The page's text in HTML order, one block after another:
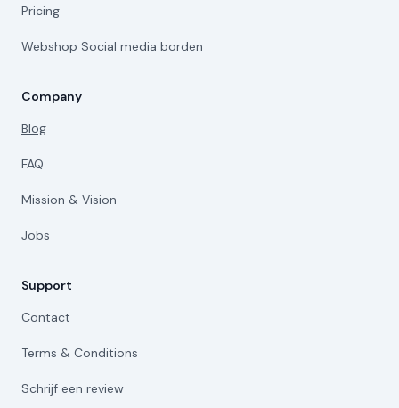
Pricing
Webshop Social media borden
Company
Blog
FAQ
Mission & Vision
Jobs
Support
Contact
Terms & Conditions
Schrijf een review